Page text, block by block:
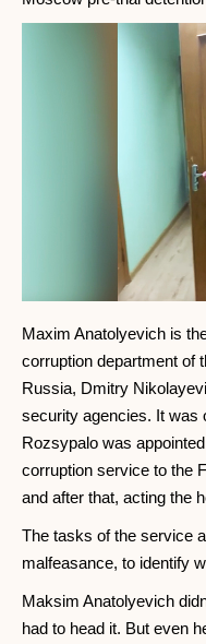
Maxim Anatolyevich is
corruption department of
Russia, Dmitry
security agencies. It was
Rozsypalo was
corruption service to the
and after that, acting the
The tasks of the service
malfeasance, to identify
Maksim Anatolyevich
had to head it. But even